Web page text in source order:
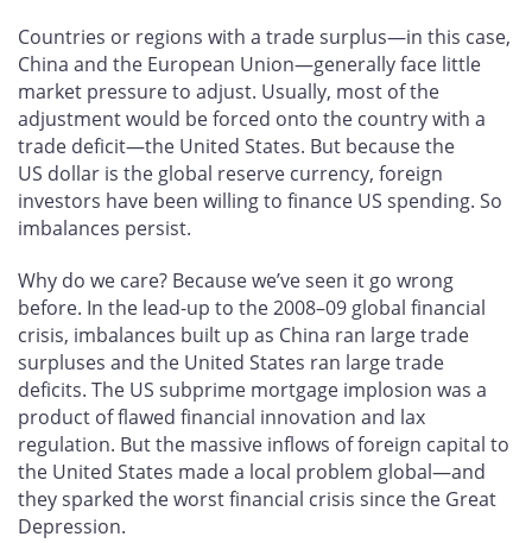
Countries or regions with a trade surplus—in this case,
China and the European Union—generally face little
market pressure to adjust. Usually, most of the
adjustment would be forced onto the country with a
trade deficit—the United States. But because the
US dollar is the global reserve currency, foreign
investors have been willing to finance US spending. So
imbalances persist.
Why do we care? Because we’ve seen it go wrong
before. In the lead-up to the 2008–09 global financial
crisis, imbalances built up as China ran large trade
surpluses and the United States ran large trade
deficits. The US subprime mortgage implosion was a
product of flawed financial innovation and lax
regulation. But the massive inflows of foreign capital to
the United States made a local problem global—and
they sparked the worst financial crisis since the Great
Depression.